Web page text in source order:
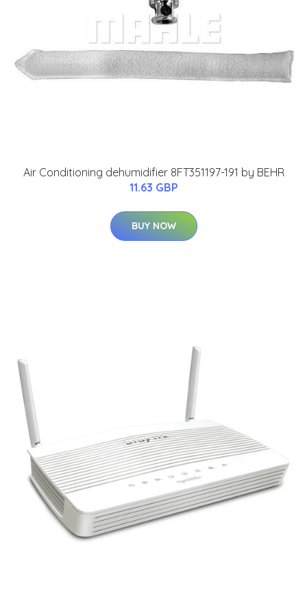
Air Conditioning dehumidifier 8FT351197-191 by BEHR
11.63 GBP
BUY NOW